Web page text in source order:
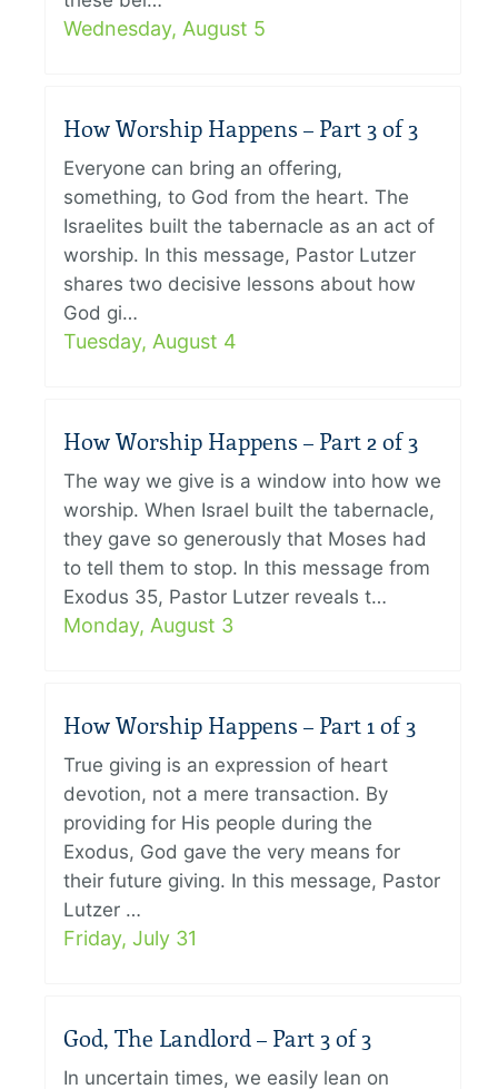
Wednesday, August 5
How Worship Happens – Part 3 of 3
Everyone can bring an offering,
something, to God from the heart. The
Israelites built the tabernacle as an act of
worship. In this message, Pastor Lutzer
shares two decisive lessons about how
God gi…
Tuesday, August 4
How Worship Happens – Part 2 of 3
The way we give is a window into how we
worship. When Israel built the tabernacle,
they gave so generously that Moses had
to tell them to stop. In this message from
Exodus 35, Pastor Lutzer reveals t…
Monday, August 3
How Worship Happens – Part 1 of 3
True giving is an expression of heart
devotion, not a mere transaction. By
providing for His people during the
Exodus, God gave the very means for
their future giving. In this message, Pastor
Lutzer …
Friday, July 31
God, The Landlord – Part 3 of 3
In uncertain times, we easily lean on